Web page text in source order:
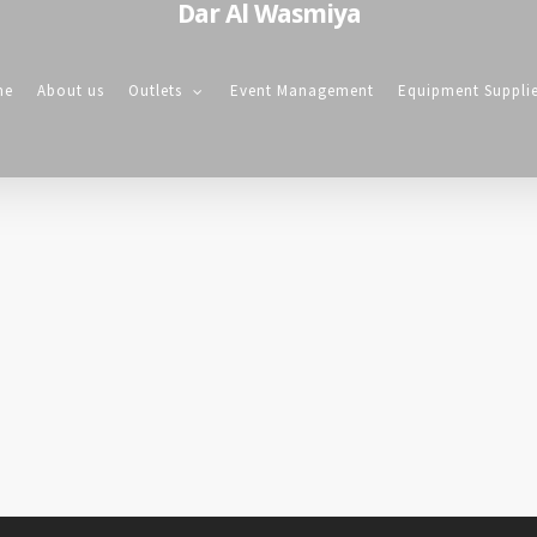
Dar Al Wasmiya
About us Outlets Event Management Equipment